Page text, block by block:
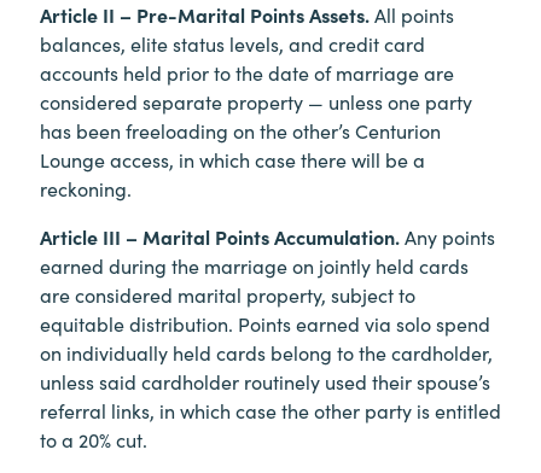
Article II – Pre-Marital Points Assets.All points
balances, elite status levels, and credit card
accounts held prior to the date of marriage are
considered separate property — unless one party
has been freeloading on the other’s Centurion
Lounge access, in which case there will be a
reckoning.
Article III – Marital Points Accumulation.Any points
earned during the marriage on jointly held cards
are considered marital property, subject to
equitable distribution. Points earned via solo spend
on individually held cards belong to the cardholder,
unless said cardholder routinely used their spouse’s
referral links, in which case the other party is entitled
to a 20% cut.